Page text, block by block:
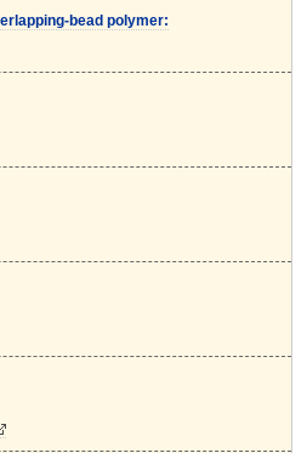
bead polymer: